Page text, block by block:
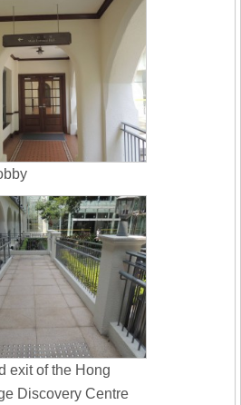
exit of the Hong
Discovery Centre